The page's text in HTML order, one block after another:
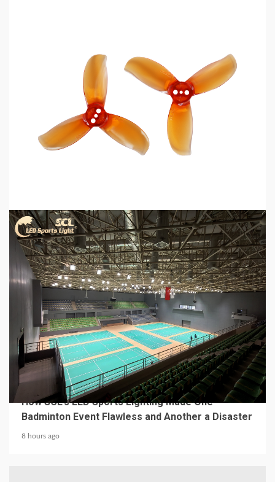
MECHANICAL EQUIPMENT & TOOL PARTS
2026 Top 6 Cinewhoop Propellers for DJI O4
4 min read
MECHANICAL EQUIPMENT & TOOL PARTS
From a Professional Sports Lighting Factory:
How SCL’s LED Sports Lighting Made One
Badminton Event Flawless and Another a Disaster
8 hours ago